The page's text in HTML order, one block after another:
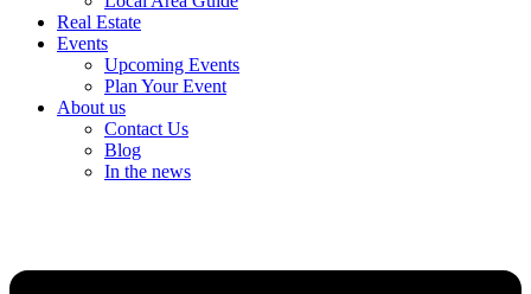
Real Estate
Events
Upcoming Events
Plan Your Event
About us
Contact Us
Blog
In the news